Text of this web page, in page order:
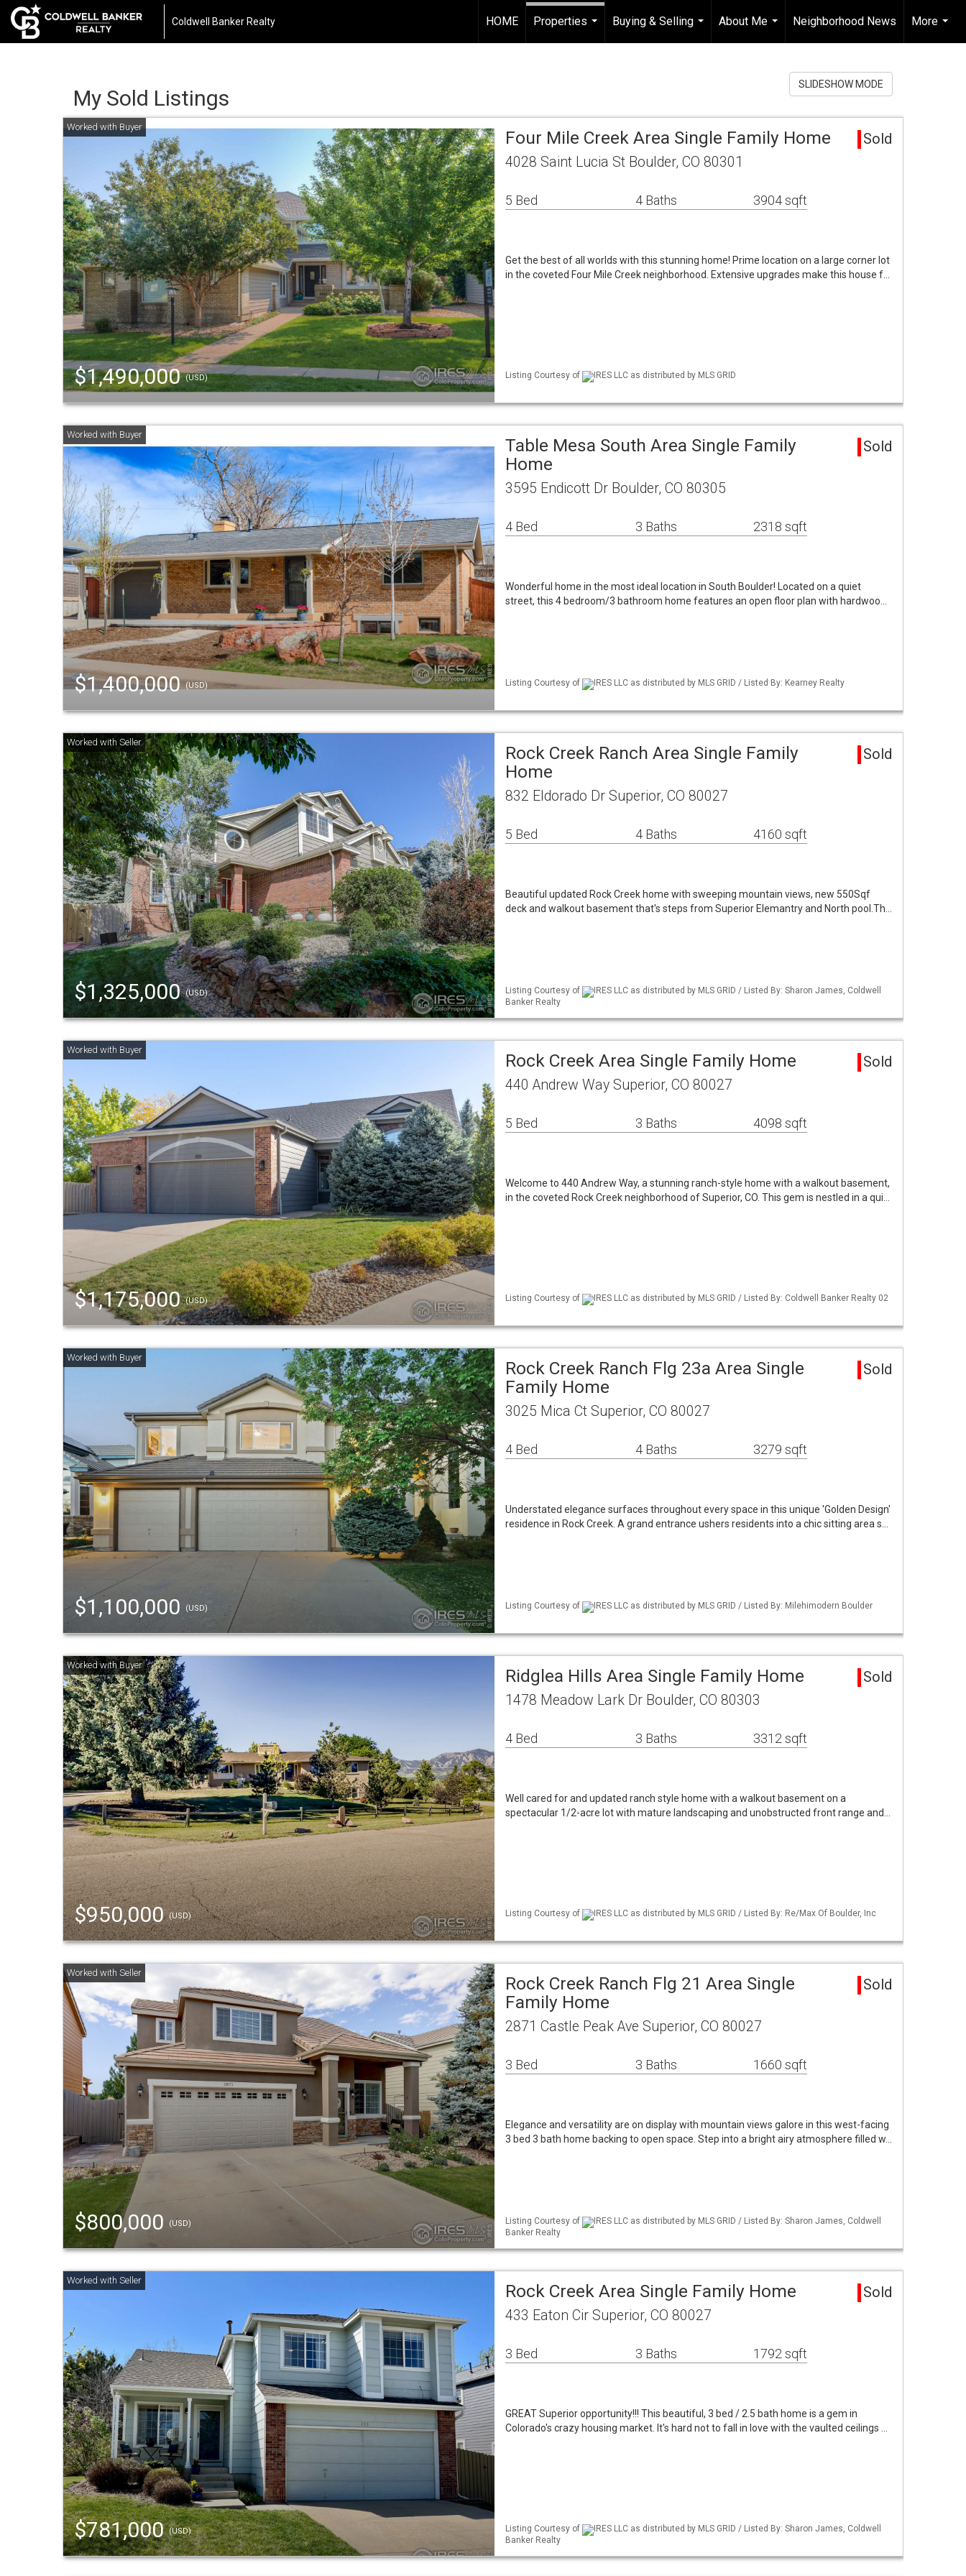
Coldwell Banker Realty HOME
Properties
Buying & Selling
...
About Me
...
Neighborhood News
More
...
My Sold Listings
SLIDESHOW MODE
$1,490,000(USD)
Four Mile Creek Area Single Family Home Sold
4028 Saint Lucia St Boulder, CO 80301
5 Bed 4 Baths 3904 sqft
Get the best of all worlds with this stunning home! Prime location on a large corner lot
in the coveted Four Mile Creek neighborhood. Extensive upgrades make this house f…
Listing Courtesy of IRES LLC as distributed by MLS GRID
$1,400,000(USD)
Table Mesa South Area Single Family
Home
Sold
3595 Endicott Dr Boulder, CO 80305
4 Bed 3 Baths 2318 sqft
Wonderful home in the most ideal location in South Boulder! Located on a quiet
street, this 4 bedroom/3 bathroom home features an open floor plan with hardwoo…
Listing Courtesy of IRES LLC as distributed by MLS GRID / Listed By: Kearney Realty
$1,325,000(USD)
Rock Creek Ranch Area Single Family
Home
Sold
832 Eldorado Dr Superior, CO 80027
5 Bed 4 Baths 4160 sqft
Beautiful updated Rock Creek home with sweeping mountain views, new 550Sqf
deck and walkout basement that's steps from Superior Elemantry and North pool.Th…
Listing Courtesy of
IRES LLC as distributed by MLS GRID / Listed By: Sharon James, Coldwell
Banker Realty
$1,175,000(USD)
Rock Creek Area Single Family Home Sold
440 Andrew Way Superior, CO 80027
5 Bed 3 Baths 4098 sqft
Welcome to 440 Andrew Way, a stunning ranch-style home with a walkout basement,
in the coveted Rock Creek neighborhood of Superior, CO. This gem is nestled in a qui…
Listing Courtesy of IRES LLC as distributed by MLS GRID / Listed By: Coldwell Banker Realty 02
$1,100,000 (USD)
Rock Creek Ranch Flg 23a Area Single
Family Home
Sold
3025 Mica Ct Superior, CO 80027
4 Bed 4 Baths 3279 sqft
Understated elegance surfaces throughout every space in this unique 'Golden Design'
residence in Rock Creek. A grand entrance ushers residents into a chic sitting area s…
Listing Courtesy of IRES LLC as distributed by MLS GRID / Listed By: Milehimodern Boulder
$950,000(USD)
Ridglea Hills Area Single Family Home Sold
1478 Meadow Lark Dr Boulder, CO 80303
4 Bed 3 Baths 3312 sqft
Well cared for and updated ranch style home with a walkout basement on a
spectacular 1/2-acre lot with mature landscaping and unobstructed front range and…
Listing Courtesy of IRES LLC as distributed by MLS GRID / Listed By: Re/Max Of Boulder, Inc
$800,000 (USD)
Rock Creek Ranch Flg 21 Area Single
Family Home
Sold
2871 Castle Peak Ave Superior, CO 80027
3 Bed 3 Baths 1660 sqft
Elegance and versatility are on display with mountain views galore in this west-facing
3 bed 3 bath home backing to open space. Step into a bright airy atmosphere filled w…
Listing Courtesy of
IRES LLC as distributed by MLS GRID / Listed By: Sharon James, Coldwell
Banker Realty
$781,000(USD)
Rock Creek Area Single Family Home Sold
433 Eaton Cir Superior, CO 80027
3 Bed 3 Baths 1792 sqft
GREAT Superior opportunity!!! This beautiful, 3 bed / 2.5 bath home is a gem in
Colorado's crazy housing market. It's hard not to fall in love with the vaulted ceilings …
Listing Courtesy of
IRES LLC as distributed by MLS GRID / Listed By: Sharon James, Coldwell
Banker Realty